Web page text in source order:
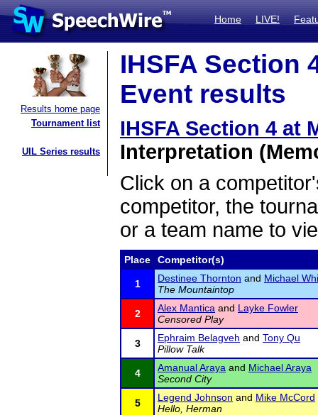
Home LIVE!
Results home page
Tournament list
UIL Series results
IHSFA Section
Event results
IHSFA Section 4 at
Interpretation
Click on a
competitor, the
or a team name to
Place Competitor(s)
1 Destinee Thornton and Michael
The Mountaintop
2 Alex Mantica and Layke Fowler
Censored Play
3 Ephraim Belagveh and Tony Qu
Pillow Talk
4 Amanual Araya and Michael Araya
Second City
5 Legend Johnson and Mike McCord
Hello, Herman